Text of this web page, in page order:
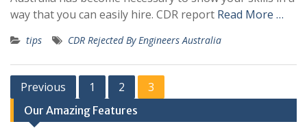
way that you can easily hire. CDR report Read More …
tips CDR Rejected By Engineers Australia
Posts
pagination
Previous 1 2 3
Our Amazing Features